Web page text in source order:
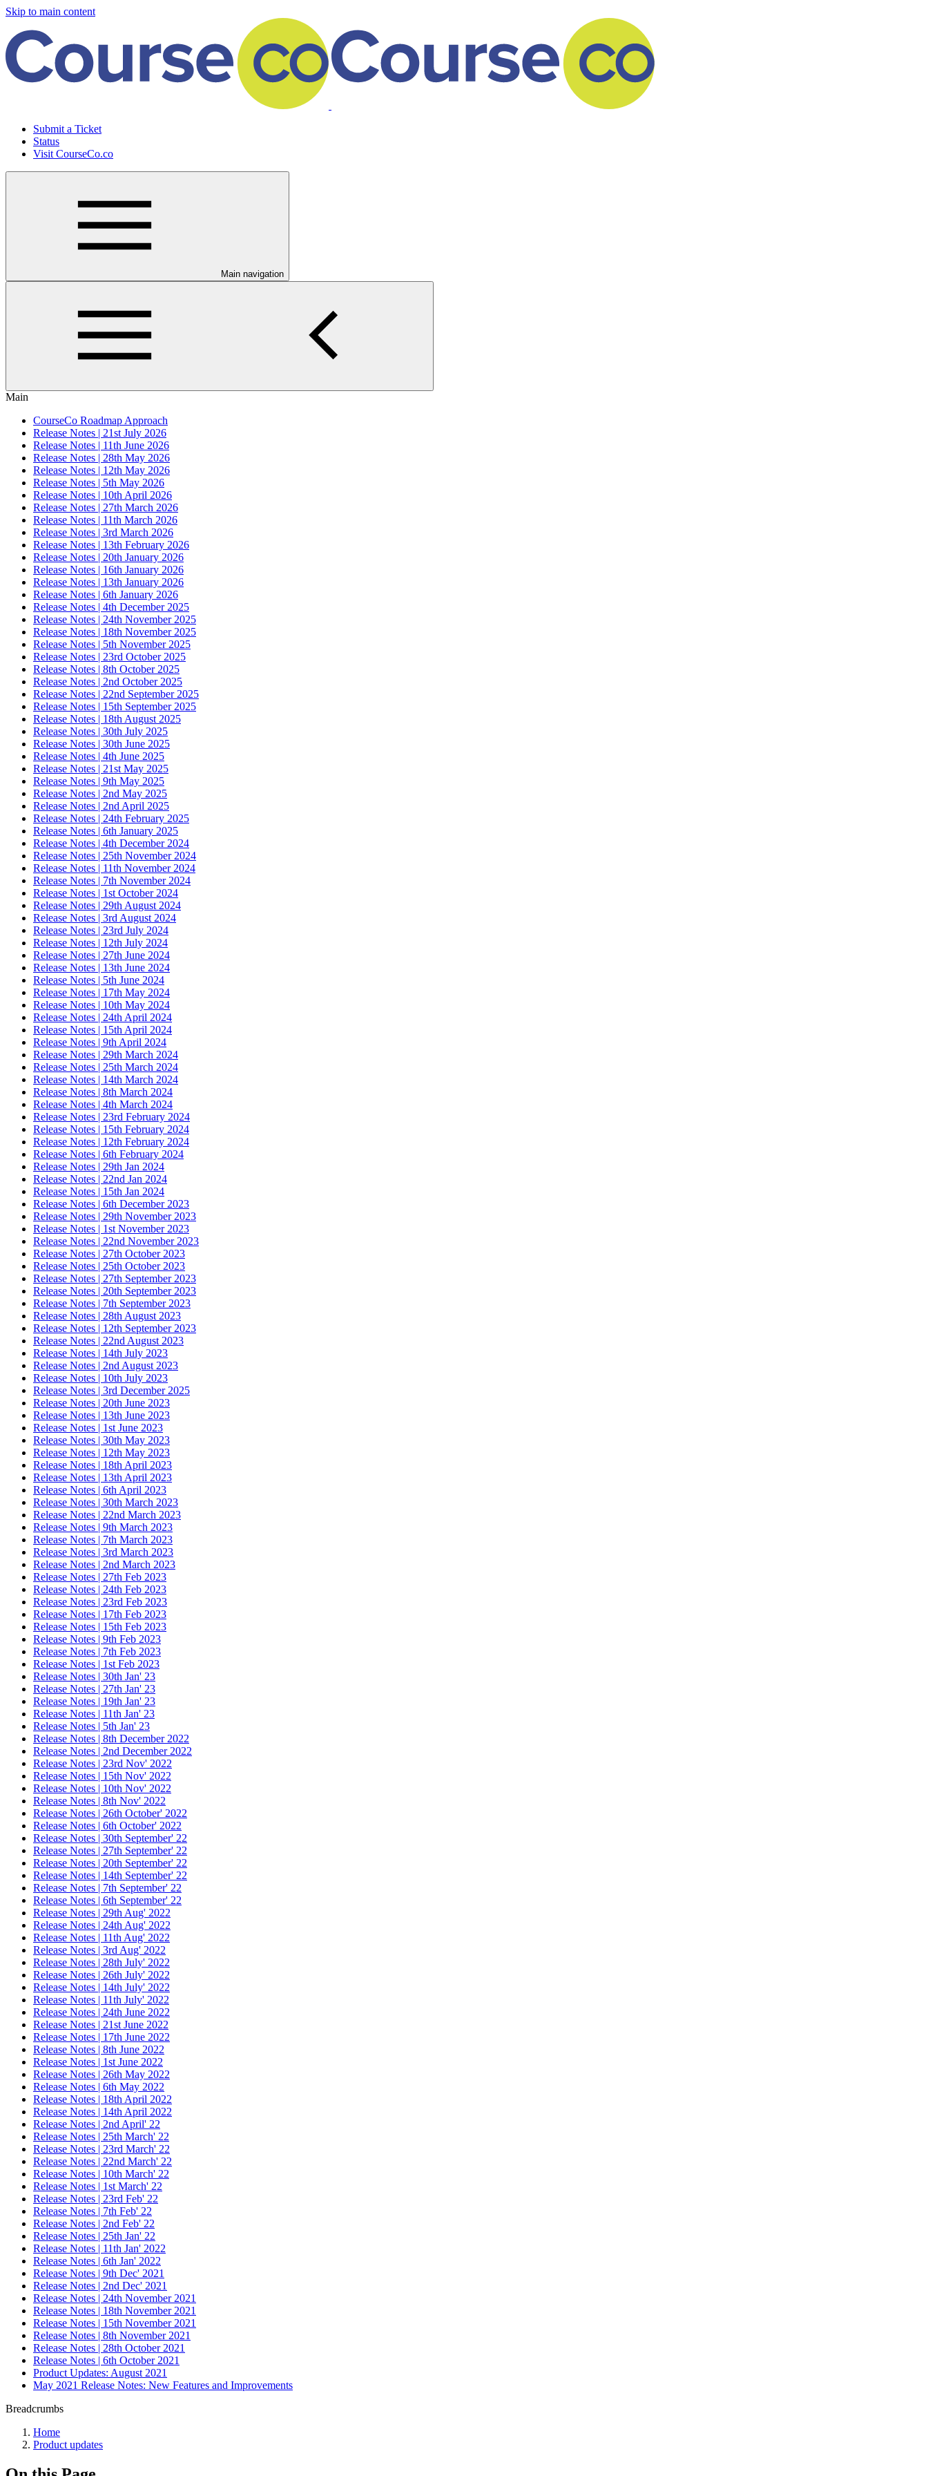
Skip to main content
Submit a Ticket
Status
Visit CourseCo.co
Main navigation
Main
CourseCo Roadmap Approach
Release Notes | 21st July 2026
Release Notes | 11th June 2026
Release Notes | 28th May 2026
Release Notes | 12th May 2026
Release Notes | 5th May 2026
Release Notes | 10th April 2026
Release Notes | 27th March 2026
Release Notes | 11th March 2026
Release Notes | 3rd March 2026
Release Notes | 13th February 2026
Release Notes | 20th January 2026
Release Notes | 16th January 2026
Release Notes | 13th January 2026
Release Notes | 6th January 2026
Release Notes | 4th December 2025
Release Notes | 24th November 2025
Release Notes | 18th November 2025
Release Notes | 5th November 2025
Release Notes | 23rd October 2025
Release Notes | 8th October 2025
Release Notes | 2nd October 2025
Release Notes | 22nd September 2025
Release Notes | 15th September 2025
Release Notes | 18th August 2025
Release Notes | 30th July 2025
Release Notes | 30th June 2025
Release Notes | 4th June 2025
Release Notes | 21st May 2025
Release Notes | 9th May 2025
Release Notes | 2nd May 2025
Release Notes | 2nd April 2025
Release Notes | 24th February 2025
Release Notes | 6th January 2025
Release Notes | 4th December 2024
Release Notes | 25th November 2024
Release Notes | 11th November 2024
Release Notes | 7th November 2024
Release Notes | 1st October 2024
Release Notes | 29th August 2024
Release Notes | 3rd August 2024
Release Notes | 23rd July 2024
Release Notes | 12th July 2024
Release Notes | 27th June 2024
Release Notes | 13th June 2024
Release Notes | 5th June 2024
Release Notes | 17th May 2024
Release Notes | 10th May 2024
Release Notes | 24th April 2024
Release Notes | 15th April 2024
Release Notes | 9th April 2024
Release Notes | 29th March 2024
Release Notes | 25th March 2024
Release Notes | 14th March 2024
Release Notes | 8th March 2024
Release Notes | 4th March 2024
Release Notes | 23rd February 2024
Release Notes | 15th February 2024
Release Notes | 12th February 2024
Release Notes | 6th February 2024
Release Notes | 29th Jan 2024
Release Notes | 22nd Jan 2024
Release Notes | 15th Jan 2024
Release Notes | 6th December 2023
Release Notes | 29th November 2023
Release Notes | 1st November 2023
Release Notes | 22nd November 2023
Release Notes | 27th October 2023
Release Notes | 25th October 2023
Release Notes | 27th September 2023
Release Notes | 20th September 2023
Release Notes | 7th September 2023
Release Notes | 28th August 2023
Release Notes | 12th September 2023
Release Notes | 22nd August 2023
Release Notes | 14th July 2023
Release Notes | 2nd August 2023
Release Notes | 10th July 2023
Release Notes | 3rd December 2025
Release Notes | 20th June 2023
Release Notes | 13th June 2023
Release Notes | 1st June 2023
Release Notes | 30th May 2023
Release Notes | 12th May 2023
Release Notes | 18th April 2023
Release Notes | 13th April 2023
Release Notes | 6th April 2023
Release Notes | 30th March 2023
Release Notes | 22nd March 2023
Release Notes | 9th March 2023
Release Notes | 7th March 2023
Release Notes | 3rd March 2023
Release Notes | 2nd March 2023
Release Notes | 27th Feb 2023
Release Notes | 24th Feb 2023
Release Notes | 23rd Feb 2023
Release Notes | 17th Feb 2023
Release Notes | 15th Feb 2023
Release Notes | 9th Feb 2023
Release Notes | 7th Feb 2023
Release Notes | 1st Feb 2023
Release Notes | 30th Jan' 23
Release Notes | 27th Jan' 23
Release Notes | 19th Jan' 23
Release Notes | 11th Jan' 23
Release Notes | 5th Jan' 23
Release Notes | 8th December 2022
Release Notes | 2nd December 2022
Release Notes | 23rd Nov' 2022
Release Notes | 15th Nov' 2022
Release Notes | 10th Nov' 2022
Release Notes | 8th Nov' 2022
Release Notes | 26th October' 2022
Release Notes | 6th October' 2022
Release Notes | 30th September' 22
Release Notes | 27th September' 22
Release Notes | 20th September' 22
Release Notes | 14th September' 22
Release Notes | 7th September' 22
Release Notes | 6th September' 22
Release Notes | 29th Aug' 2022
Release Notes | 24th Aug' 2022
Release Notes | 11th Aug' 2022
Release Notes | 3rd Aug' 2022
Release Notes | 28th July' 2022
Release Notes | 26th July' 2022
Release Notes | 14th July' 2022
Release Notes | 11th July' 2022
Release Notes | 24th June 2022
Release Notes | 21st June 2022
Release Notes | 17th June 2022
Release Notes | 8th June 2022
Release Notes | 1st June 2022
Release Notes | 26th May 2022
Release Notes | 6th May 2022
Release Notes | 18th April 2022
Release Notes | 14th April 2022
Release Notes | 2nd April' 22
Release Notes | 25th March' 22
Release Notes | 23rd March' 22
Release Notes | 22nd March' 22
Release Notes | 10th March' 22
Release Notes | 1st March' 22
Release Notes | 23rd Feb' 22
Release Notes | 7th Feb' 22
Release Notes | 2nd Feb' 22
Release Notes | 25th Jan' 22
Release Notes | 11th Jan' 2022
Release Notes | 6th Jan' 2022
Release Notes | 9th Dec' 2021
Release Notes | 2nd Dec' 2021
Release Notes | 24th November 2021
Release Notes | 18th November 2021
Release Notes | 15th November 2021
Release Notes | 8th November 2021
Release Notes | 28th October 2021
Release Notes | 6th October 2021
Product Updates: August 2021
May 2021 Release Notes: New Features and Improvements
Breadcrumbs
Home
Product updates